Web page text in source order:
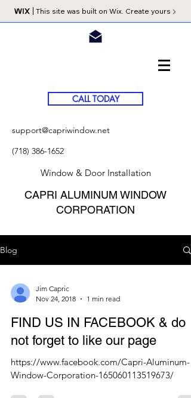
This site was built on Wix. Create yours
CALL TODAY
support@capriwindow.net
(718) 386-1652
Window & Door Installation
CAPRI ALUMINUM WINDOW
CORPORATION
Blog
Jim Capric
Nov 24, 2018
1 min read
FIND US IN FACEBOOK & do
not forget to like our page
https://www.facebook.com/Capri-Aluminum-
Window-Corporation-165060113519673/